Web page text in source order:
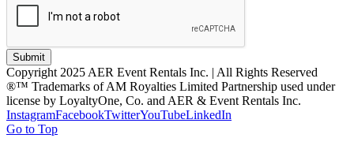
Submit
Copyright 2025 AER Event Rentals Inc. | All Rights Reserved
®™ Trademarks of AM Royalties Limited Partnership used under
license by LoyaltyOne, Co. and AER & Event Rentals Inc.
InstagramFacebookTwitterYouTubeLinkedIn
Go to Top